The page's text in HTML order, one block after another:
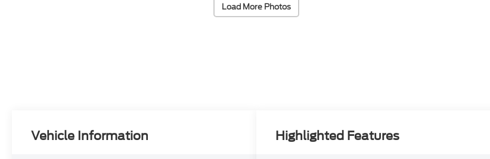
Load More Photos
Vehicle Information Highlighted Features